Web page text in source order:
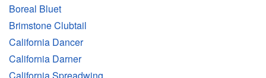
Boreal Bluet
Brimstone Clubtail
California Dancer
California Darner